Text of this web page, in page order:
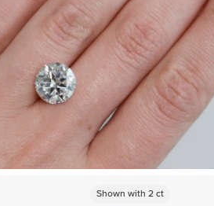
Shown with3 ct
Shown with 2ct